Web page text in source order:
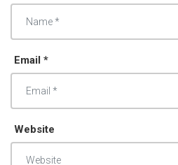
Email *
Website